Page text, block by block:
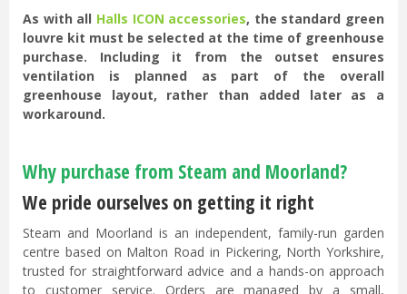
As with all Halls ICON accessories, the standard green
louvre kit must be selected at the time of greenhouse
purchase. Including it from the outset ensures
ventilation is planned as part of the overall
greenhouse layout, rather than added later as a
workaround.
Why purchase from Steam and Moorland?
We pride ourselves on getting it right
Steam and Moorland is an independent, family-run garden
centre based on Malton Road in Pickering, North Yorkshire,
trusted for straightforward advice and a hands-on approach
to customer service. Orders are managed by a small,